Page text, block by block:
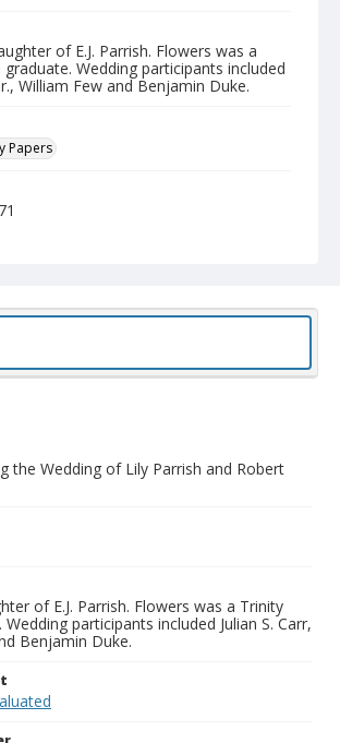
of E.J. Parrish. Flowers was a
graduate. Wedding participants included
William Few and Benjamin Duke.
Papers
the Wedding of Lily Parrish and Robert
of E.J. Parrish. Flowers was a Trinity
participants included Julian S. Carr,
Benjamin Duke.